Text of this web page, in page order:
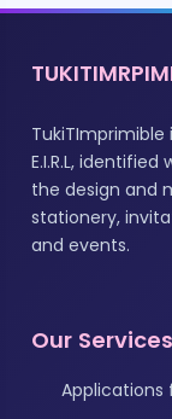
TukiTImprimible
E.I.R.L,
the design and
stationery,
and events.
Our Services
Applications